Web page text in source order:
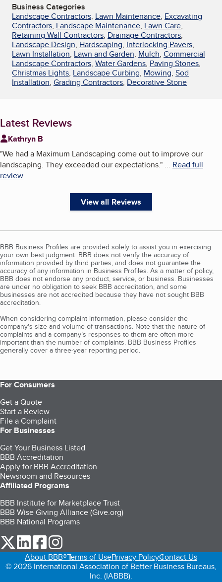
Business Categories
Landscape Contractors, Lawn Maintenance, Excavating
Contractors, Landscape Maintenance, Lawn Care,
Retaining Wall Contractors, Drainage Contractors,
Landscape Design, Hardscaping, Interlocking Pavers,
Lawn Installation, Lawn and Garden, Mulch, Commercial
Landscape Contractors, Water Gardens, Paving Stones,
Christmas Lights, Landscape Curbing, Mowing, Sod
Installation, Grading Contractors, Decorative Stone
Latest Reviews
Kathryn B
"We had a Maximum Landscaping come out to improve our
landscaping. They exceeded our expectations." ... Read full
review
View all Reviews
BBB Business Profiles are provided solely to assist you in exercising
your own best judgment. BBB does not verify the accuracy of
information provided by third parties, and does not guarantee the
accuracy of any information in Business Profiles. As a matter of policy,
BBB does not endorse any product, service, or business. Businesses
are under no obligation to seek BBB accreditation, and some
businesses are not accredited because they have not sought BBB
accreditation.
When considering complaint information, please consider the
company's size and volume of transactions. Note that the nature of
complaints and a company’s responses to them are often more
important than the number of complaints. BBB Business Profiles
generally cover a three-year reporting period.
For Consumers
Get a Quote
Start a Review
File a Complaint
For Businesses
Get Your Business Listed
BBB Accreditation
Apply for BBB Accreditation
Newsroom and Resources
Affiliated Programs
BBB Institute for Marketplace Trust
BBB Wise Giving Alliance (Give.org)
BBB National Programs
our Twitter (opens in a new tab)
our LinkedIn (opens in a new tab)
our Facebook (opens in a new tab)
About BBB®Terms of UsePrivacy PolicyContact Us
© 2026 International Association of Better Business Bureaus,
Inc. (IABBB).